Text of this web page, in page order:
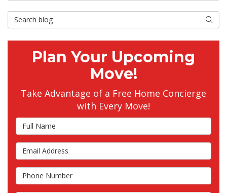
Search Blog Search
Plan Your Upcoming
Move!
Take Advantage of a Free Home Concierge
with Every Move!
Full Name
Email Address
Phone Number